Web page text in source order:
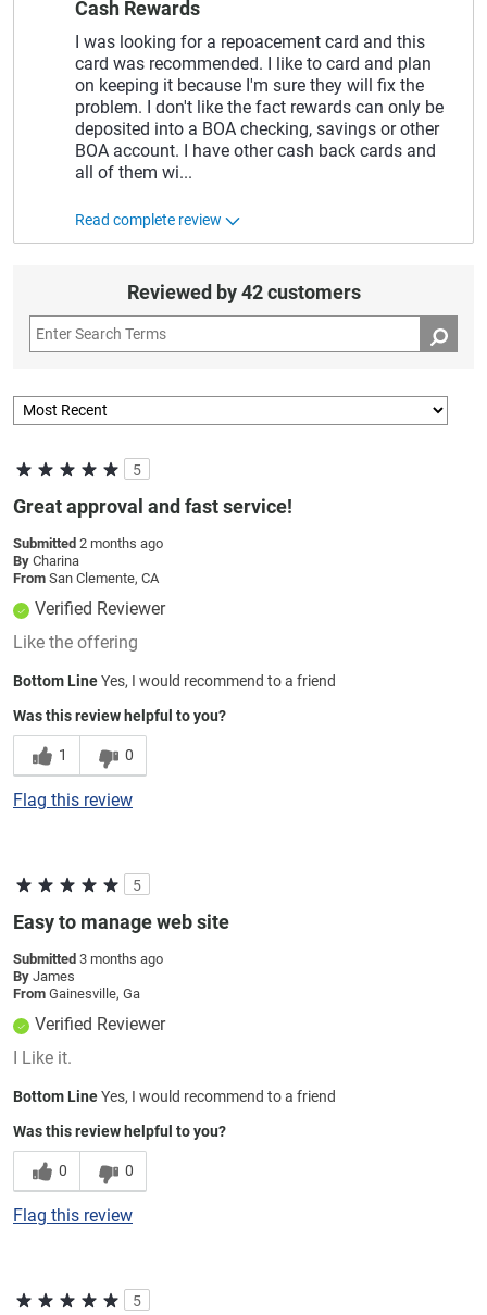
Cash Rewards
I was looking for a repoacement card and this
card was recommended. I like to card and plan
on keeping it because I'm sure they will fix the
problem. I don't like the fact rewards can only be
deposited into a BOA checking, savings or other
BOA account. I have other cash back cards and
all of them wi...
Read complete review
Reviewed by 42 customers
5
Great approval and fast service!
Submitted 2 months ago
By Charina
From San Clemente, CA
Verified Reviewer
Like the offering
Bottom LineYes, I would recommend to a friend
Was this review helpful to you?
1 0
Flag this review
5
Easy to manage web site
Submitted 3 months ago
By James
From Gainesville, Ga
Verified Reviewer
I Like it.
Bottom LineYes, I would recommend to a friend
Was this review helpful to you?
0 0
Flag this review
5